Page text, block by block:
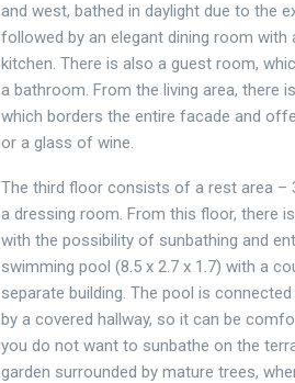
and west, bathed in daylight due to the
followed by an elegant dining room with
kitchen. There is also a guest room,
a bathroom. From the living area, there
which borders the entire facade and
or a glass of wine.
The third floor consists of a rest area –
a dressing room. From this floor, there
with the possibility of sunbathing and
swimming pool (8.5 x 2.7 x 1.7) with a
separate building. The pool is
by a covered hallway, so it can be
you do not want to sunbathe on the
garden surrounded by mature trees,